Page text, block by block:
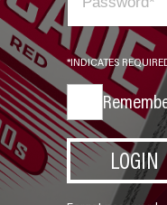
*INDICATES
LOGIN